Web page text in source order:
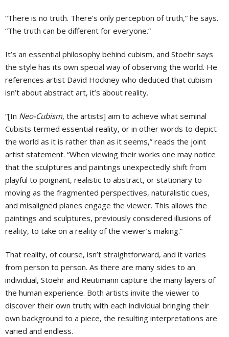
“There is no truth. There’s only perception of truth,” he says.
“The truth can be different for everyone.”
It’s an essential philosophy behind cubism, and Stoehr says
the style has its own special way of observing the world. He
references artist David Hockney who deduced that cubism
isn’t about abstract art, it’s about reality.
“[In Neo-Cubism, the artists] aim to achieve what seminal
Cubists termed essential reality, or in other words to depict
the world as it is rather than as it seems,” reads the joint
artist statement. “When viewing their works one may notice
that the sculptures and paintings unexpectedly shift from
playful to poignant, realistic to abstract, or stationary to
moving as the fragmented perspectives, naturalistic cues,
and misaligned planes engage the viewer. This allows the
paintings and sculptures, previously considered illusions of
reality, to take on a reality of the viewer’s making.”
That reality, of course, isn’t straightforward, and it varies
from person to person. As there are many sides to an
individual, Stoehr and Reutimann capture the many layers of
the human experience. Both artists invite the viewer to
discover their own truth; with each individual bringing their
own background to a piece, the resulting interpretations are
varied and endless.